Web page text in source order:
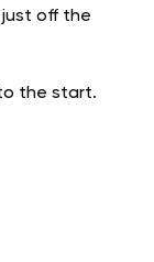
just off the
the start.